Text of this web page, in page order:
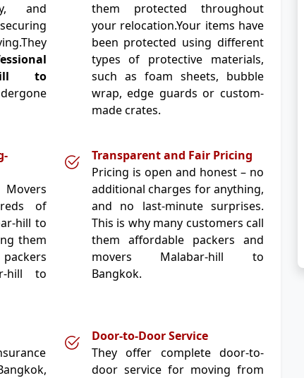
and
hill to
them protected throughout
your relocation.Your items have
been protected using different
types of protective materials,
such as foam sheets, bubble
wrap, edge guards or custom-
made crates.
of
hill to
them
hill to
Transparent and Fair Pricing
Pricing is open and honest – no
additional charges for anything,
and no last-minute surprises.
This is why many customers call
them affordable packers and
movers Malabar-hill to
Bangkok.
Door-to-Door Service
They offer complete door-to-
door service for moving from